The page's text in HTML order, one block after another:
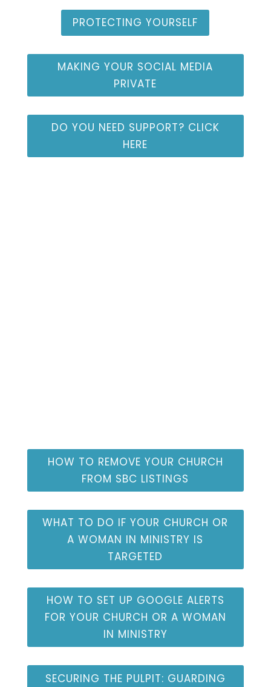
PROTECTING YOURSELF
MAKING YOUR SOCIAL MEDIA
PRIVATE
DO YOU NEED SUPPORT? CLICK
HERE
HOW TO REMOVE YOUR CHURCH
FROM SBC LISTINGS
WHAT TO DO IF YOUR CHURCH OR
A WOMAN IN MINISTRY IS
TARGETED
HOW TO SET UP GOOGLE ALERTS
FOR YOUR CHURCH OR A WOMAN
IN MINISTRY
SECURING THE PULPIT: GUARDING